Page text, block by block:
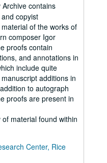
contains
copyist
of the works of
composer Igor
proofs contain
and annotations in
include quite
additions in
to autograph
proofs are present in
material found within
Center, Rice